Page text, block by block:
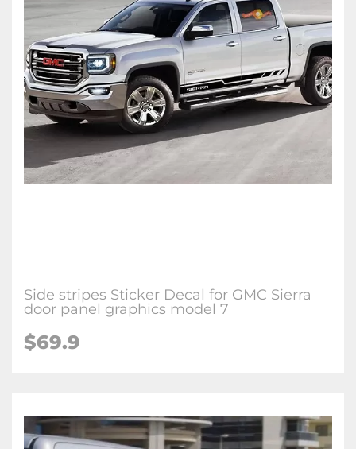
Side stripes Sticker Decal for GMC Sierra
door panel graphics model 7
$69.9